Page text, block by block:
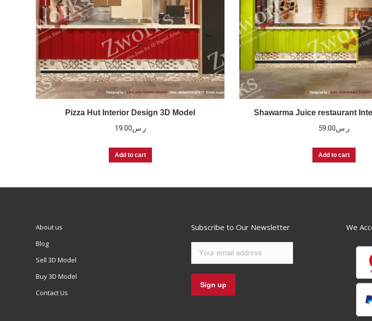
Pizza Hut Interior Design 3D Model
ر.س19.00
Add to cart
Shawarma Juice restaurant
ر.س59.00
Add to cart
About us
Blog
Sell 3D Model
Buy 3D Model
Contact Us
Subscribe to Our Newsletter We